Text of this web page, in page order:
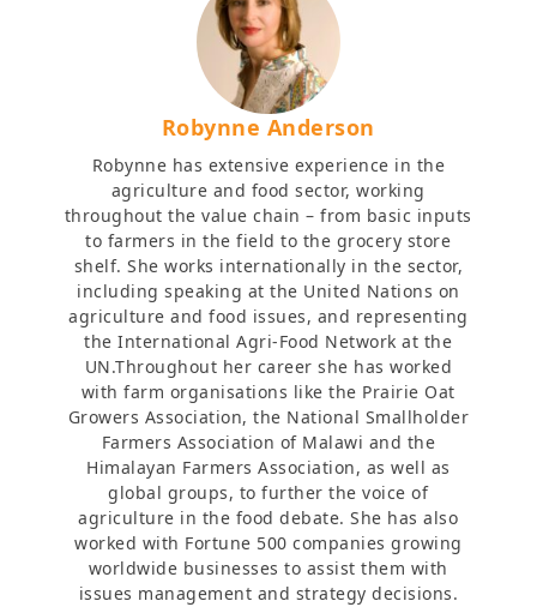
Robynne Anderson
Robynne has extensive experience in the
agriculture and food sector, working
throughout the value chain – from basic inputs
to farmers in the field to the grocery store
shelf. She works internationally in the sector,
including speaking at the United Nations on
agriculture and food issues, and representing
the International Agri-Food Network at the
UN.Throughout her career she has worked
with farm organisations like the Prairie Oat
Growers Association, the National Smallholder
Farmers Association of Malawi and the
Himalayan Farmers Association, as well as
global groups, to further the voice of
agriculture in the food debate. She has also
worked with Fortune 500 companies growing
worldwide businesses to assist them with
issues management and strategy decisions.